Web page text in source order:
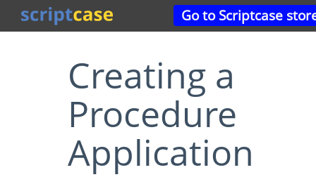
Go to Scriptcase
Creating a
Procedure
Application